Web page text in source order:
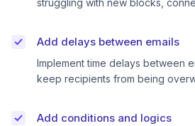
struggling with new blocks,
Add delays between emails
Implement time delays between
keep recipients from being
Add conditions and logics